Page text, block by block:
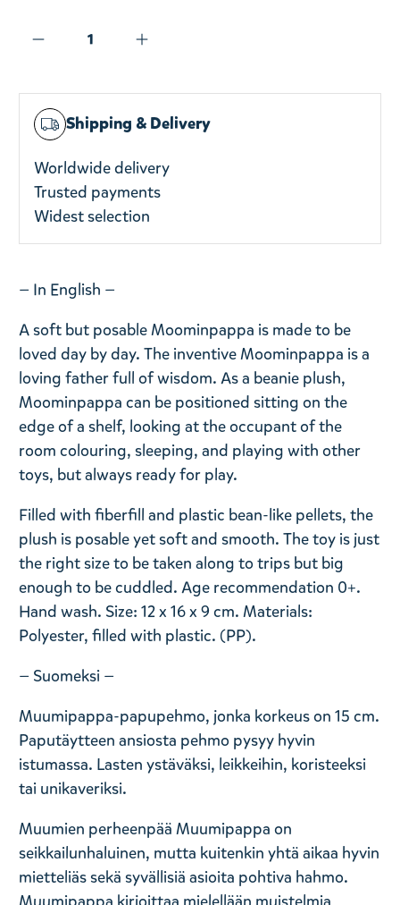
Shipping & Delivery
Worldwide delivery
Trusted payments
Widest selection
— In English —
A soft but posable Moominpappa is made to be
loved day by day. The inventive Moominpappa is a
loving father full of wisdom. As a beanie plush,
Moominpappa can be positioned sitting on the
edge of a shelf, looking at the occupant of the
room colouring, sleeping, and playing with other
toys, but always ready for play.
Filled with fiberfill and plastic bean-like pellets, the
plush is posable yet soft and smooth. The toy is just
the right size to be taken along to trips but big
enough to be cuddled. Age recommendation 0+.
Hand wash. Size: 12 x 16 x 9 cm. Materials:
Polyester, filled with plastic. (PP).
— Suomeksi —
Muumipappa-papupehmo, jonka korkeus on 15 cm.
Paputäytteen ansiosta pehmo pysyy hyvin
istumassa. Lasten ystäväksi, leikkeihin, koristeeksi
tai unikaveriksi.
Muumien perheenpää Muumipappa on
seikkailunhaluinen, mutta kuitenkin yhtä aikaa hyvin
mietteliäs sekä syvällisiä asioita pohtiva hahmo.